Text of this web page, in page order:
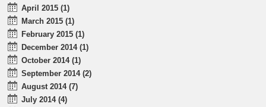
April 2015 (1)
March 2015 (1)
February 2015 (1)
December 2014 (1)
October 2014 (1)
September 2014 (2)
August 2014 (7)
July 2014 (4)